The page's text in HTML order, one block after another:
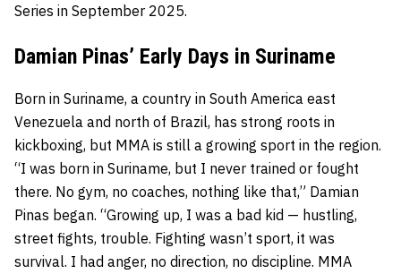
Series in September 2025.
Damian Pinas’ Early Days in Suriname
Born in Suriname, a country in South America east
Venezuela and north of Brazil, has strong roots in
kickboxing, but MMA is still a growing sport in the region.
“I was born in Suriname, but I never trained or fought
there. No gym, no coaches, nothing like that,” Damian
Pinas began. “Growing up, I was a bad kid — hustling,
street fights, trouble. Fighting wasn’t sport, it was
survival. I had anger, no direction, no discipline. MMA